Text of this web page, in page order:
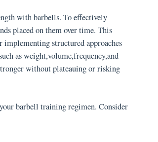
with barbells. To effectively
placed on them over time. This
structured approaches
as weight,volume,frequency,and
without plateauing or risking
barbell training regimen. Consider